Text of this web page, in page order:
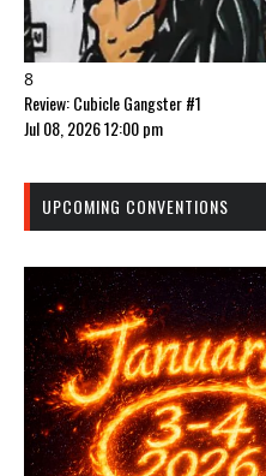
8
Review: Cubicle Gangster #1
Jul 08, 2026 12:00 pm
UPCOMING CONVENTIONS